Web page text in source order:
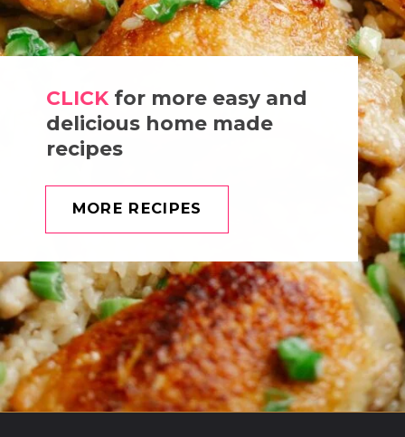
CLICK for more easy and
delicious home made
recipes
MORE RECIPES